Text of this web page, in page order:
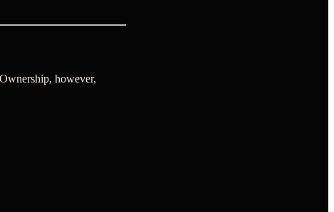
however,